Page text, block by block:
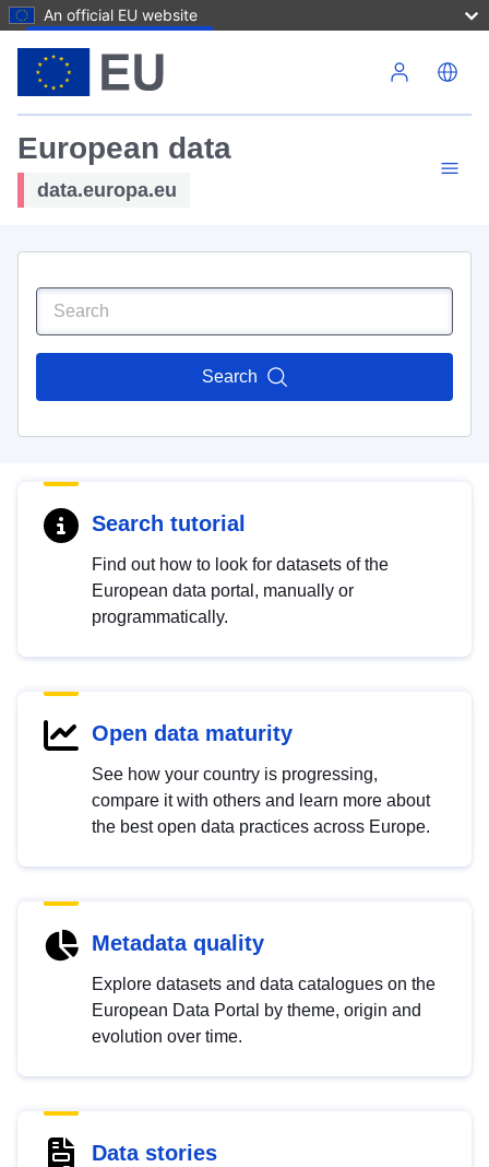
An official EU website
European data
data.europa.eu
Search
Search tutorial
Find out how to look for datasets of the
European data portal, manually or
programmatically.
Open data maturity
See how your country is progressing,
compare it with others and learn more about
the best open data practices across Europe.
Metadata quality
Explore datasets and data catalogues on the
European Data Portal by theme, origin and
evolution over time.
Data stories